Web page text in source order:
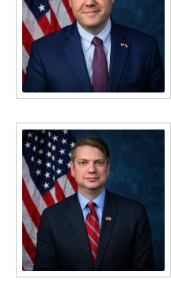
Biggs
(SC-
03)
Read
-
Rep.
Jeff
Hurd
(CO-
03)
Read